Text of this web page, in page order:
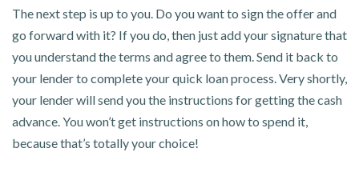
The next step is up to you. Do you want to sign the offer and
go forward with it? If you do, then just add your signature that
you understand the terms and agree to them. Send it back to
your lender to complete your quick loan process. Very shortly,
your lender will send you the instructions for getting the cash
advance. You won’t get instructions on how to spend it,
because that’s totally your choice!